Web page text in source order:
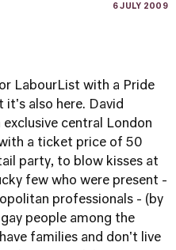
6 JULY 2009
LabourList with a Pride
it's also here. David
central London
a ticket price of 50
party, to blow kisses at
few who were present -
professionals - (by
people among the
families and don't live